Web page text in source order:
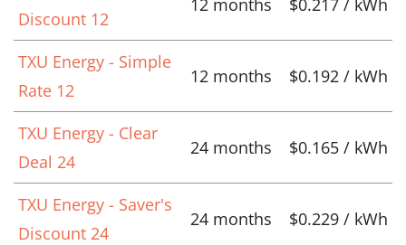
Discount 12
12 months $0.217 / kWh
TXU Energy - Simple
Rate 12
12 months $0.192 / kWh
TXU Energy - Clear
Deal 24
24 months $0.165 / kWh
TXU Energy - Saver's
Discount 24
24 months $0.229 / kWh